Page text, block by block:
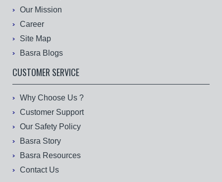
Our Mission
Career
Site Map
Basra Blogs
CUSTOMER SERVICE
Why Choose Us ?
Customer Support
Our Safety Policy
Basra Story
Basra Resources
Contact Us